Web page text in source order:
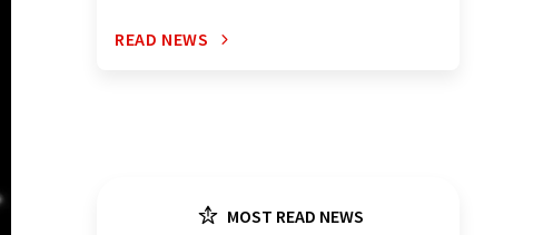
READ NEWS
MOST READ NEWS